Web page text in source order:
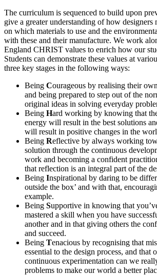
The curriculum is sequenced to build upon
give a greater understanding of how designers
on which materials to use and the
with these and their manufacture. We work
England CHRIST values to enrich how our
Students can demonstrate these values at
three key stages in the following ways:
Being Courageous by realising their
and being prepared to step out of the
original ideas in solving everyday
Being Hard working by knowing that
energy will result in the best solutions
will result in positive changes in the
Being Reflective by always working
solution through the continuous
work and becoming a confident
that reflection is an integral part of the
Being Inspirational by daring to be
outside the box’ and with that,
example.
Being Supportive in knowing that
mastered a skill when you have
another and in that giving others the
and succeed.
Being Tenacious by recognising that
essential to the design process, and that
continuous experimentation can we
problems to make our world a better